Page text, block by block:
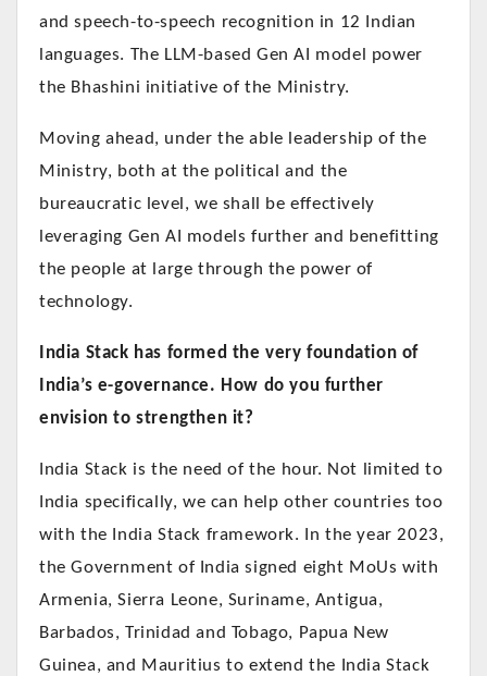
and speech-to-speech recognition in 12 Indian
languages. The LLM-based Gen AI model power
the Bhashini initiative of the Ministry.
Moving ahead, under the able leadership of the
Ministry, both at the political and the
bureaucratic level, we shall be effectively
leveraging Gen AI models further and benefitting
the people at large through the power of
technology.
India Stack has formed the very foundation of
India’s e-governance. How do you further
envision to strengthen it?
India Stack is the need of the hour. Not limited to
India specifically, we can help other countries too
with the India Stack framework. In the year 2023,
the Government of India signed eight MoUs with
Armenia, Sierra Leone, Suriname, Antigua,
Barbados, Trinidad and Tobago, Papua New
Guinea, and Mauritius to extend the India Stack